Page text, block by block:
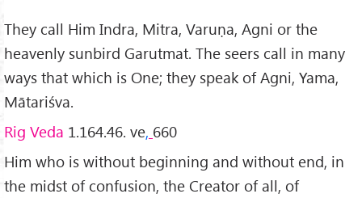
They call Him Indra, Mitra, Varuṇa, Agni or the
heavenly sunbird Garutmat. The seers call in many
ways that which is One; they speak of Agni, Yama,
Mātariśva.
Rig Veda 1.164.46. ve, 660
Him who is without beginning and without end, in
the midst of confusion, the Creator of all, of